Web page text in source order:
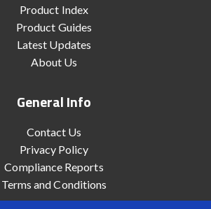
Product Index
Product Guides
Latest Updates
About Us
General Info
Contact Us
Privacy Policy
Compliance Reports
Terms and Conditions